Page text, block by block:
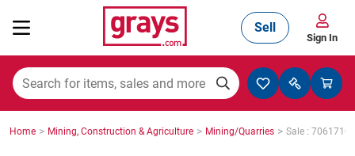
Mining, Construction & Agriculture
Sell
Sign In
Home > Mining, Construction & Agriculture > Mining/Quarries > Sale : 7061710